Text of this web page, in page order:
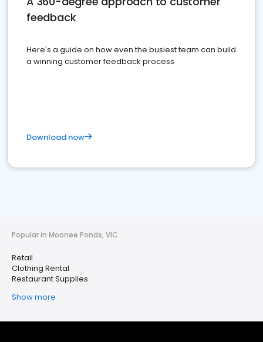
feedback
Here's a guide on how even the busiest team can build
a winning customer feedback process
Download now
Popular in Moonee Ponds, VIC
Retail
Clothing Rental
Restaurant Supplies
Show more